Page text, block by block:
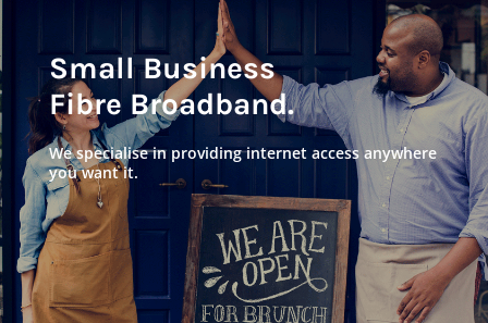
Small Business
Fibre Broadband.
We specialise in providing internet access anywhere
you want it.